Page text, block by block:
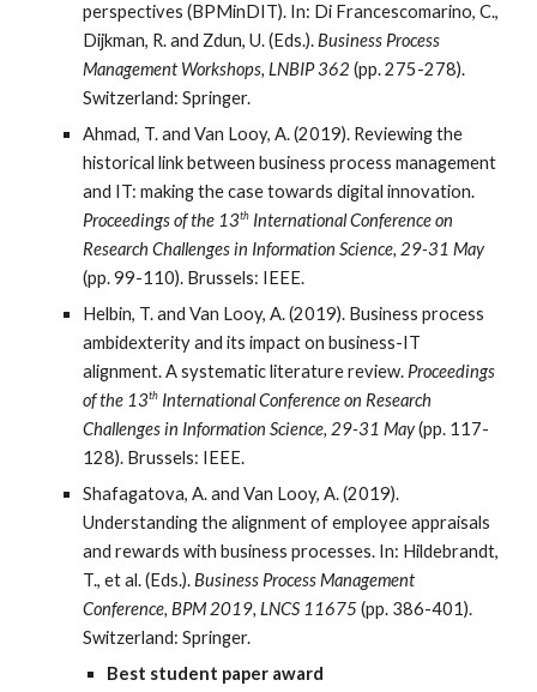
perspectives (BPMinDIT). In: Di Francescomarino, C.,
Dijkman, R. and Zdun, U. (Eds.).Business Process
Management Workshops, LNBIP 362 (pp. 275-278).
Switzerland: Springer.
Ahmad, T. and Van Looy, A. (2019). Reviewing the
historical link between business process management
and IT: making the case towards digital innovation.
Proceedings of the 13th International Conference on
Research Challenges in Information Science, 29-31 May
(pp. 99-110). Brussels: IEEE.
Helbin, T. and Van Looy, A. (2019). Business process
ambidexterity and its impact on business-IT
alignment. A systematic literature review. Proceedings
of the 13th International Conference on Research
Challenges in Information Science, 29-31 May(pp. 117-
128). Brussels: IEEE.
Shafagatova, A. and Van Looy, A. (2019).
Understanding the alignment of employee appraisals
and rewards with business processes. In: Hildebrandt,
T., et al. (Eds.).Business Process Management
Conference, BPM 2019, LNCS 11675 (pp. 386-401).
Switzerland: Springer.
Best student paper award